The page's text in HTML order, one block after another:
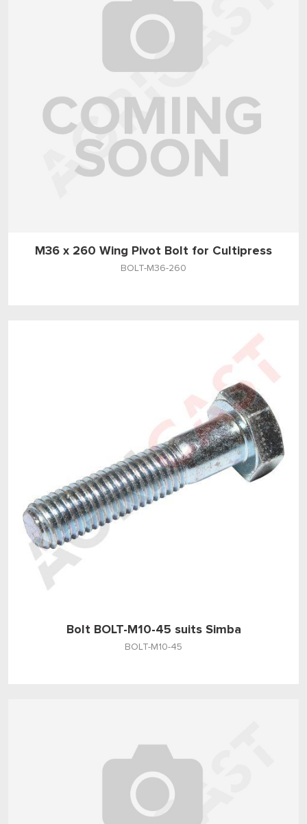
M36 x 260 Wing Pivot Bolt for Cultipress
BOLT-M36-260
Bolt BOLT-M10-45 suits Simba
BOLT-M10-45